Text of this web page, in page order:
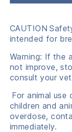
CAUTION
intended for
Warning: If the
not improve,
consult your
For animal
children and
overdose,
immediately.